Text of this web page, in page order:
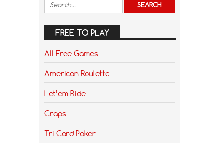
FREE TO PLAY
All Free Games
American Roulette
Let’em Ride
Craps
Tri Card Poker